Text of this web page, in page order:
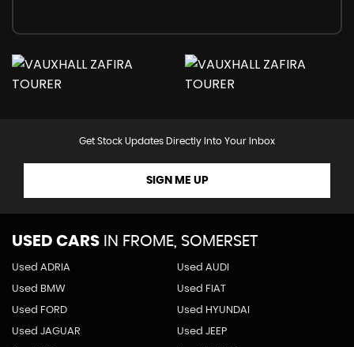
Get Stock Updates Directly Into Your Inbox
SIGN ME UP
USED CARS IN FROME, SOMERSET
Used ADRIA Used AUDI
Used BMW Used FIAT
Used FORD Used HYUNDAI
Used JAGUAR Used JEEP